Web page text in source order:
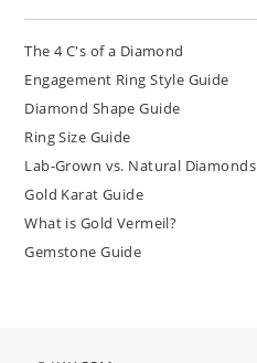
The 4 C's of a Diamond
Engagement Ring Style Guide
Diamond Shape Guide
Ring Size Guide
Lab-Grown vs. Natural Diamonds
Gold Karat Guide
What is Gold Vermeil?
Gemstone Guide